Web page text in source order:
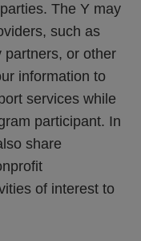
The Y may
such as
partners, or other
information to
services while
participant. In
share
of interest to